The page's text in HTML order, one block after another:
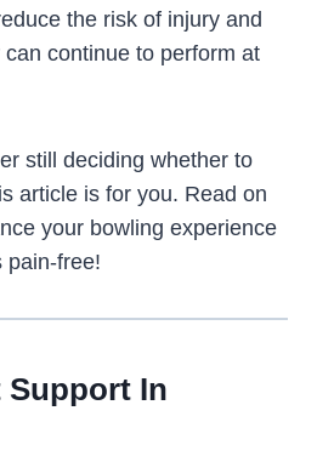
the risk of injury and
continue to perform at
still deciding whether to
article is for you. Read on
your bowling experience
pain-free!
Support In